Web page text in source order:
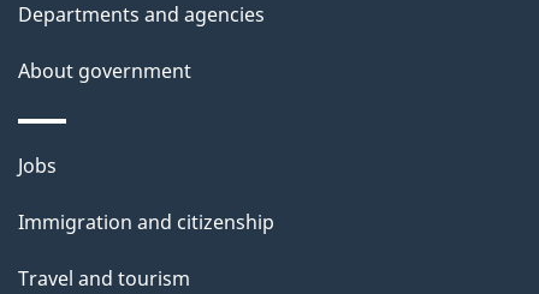
h
i
p
a
g
Departments and agencies
About government
Themes
topics
Jobs
Immigration and citizenship
Travel and tourism